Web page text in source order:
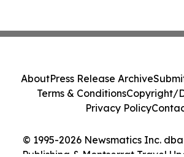
© 1995-2026 Newsmatics Inc.
Publishing & Montserrat Travel
AboutPress Release Archive
Terms & ConditionsCopyright/
Privacy Policy